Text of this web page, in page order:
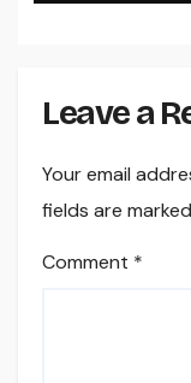
Leave a
Your email
fields are marked
Comment *